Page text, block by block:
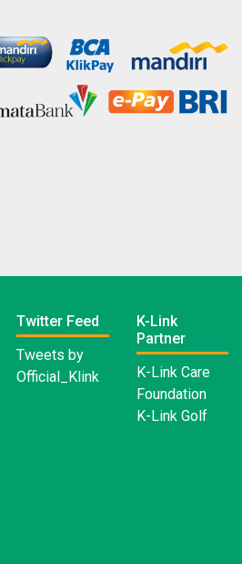
Twitter Feed
Tweets by
Official_Klink
K-Link
Partner
K-Link Care
Foundation
K-Link Golf